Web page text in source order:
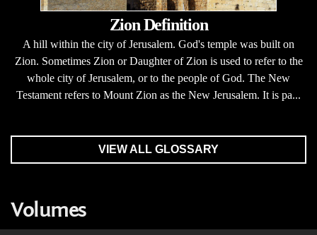
Zion Definition
A hill within the city of Jerusalem. God's temple was built on
Zion. Sometimes Zion or Daughter of Zion is used to refer to the
whole city of Jerusalem, or to the people of God. The New
Testament refers to Mount Zion as the New Jerusalem. It is pa...
VIEW ALL GLOSSARY
Volumes